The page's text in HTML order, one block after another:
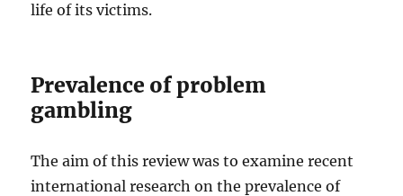
life of its victims.
Prevalence of problem
gambling
The aim of this review was to examine recent
international research on the prevalence of